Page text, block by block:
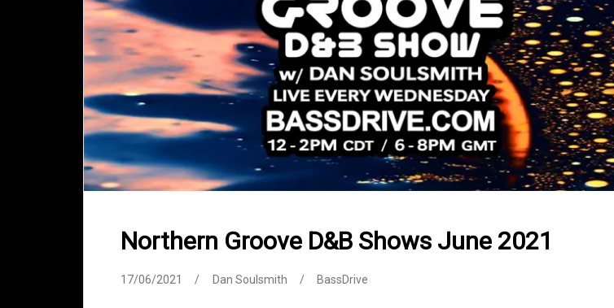
Northern Groove D&B Shows June 2021
17/06/2021 Dan Soulsmith BassDrive